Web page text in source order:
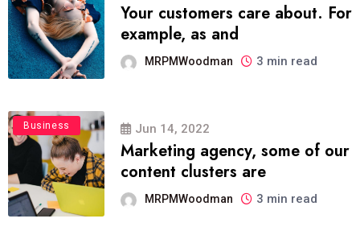
Your customers care about. For
example, as and
MRPMWoodman 3 min read
Business Jun 14, 2022
Marketing agency, some of our
content clusters are
MRPMWoodman 3 min read